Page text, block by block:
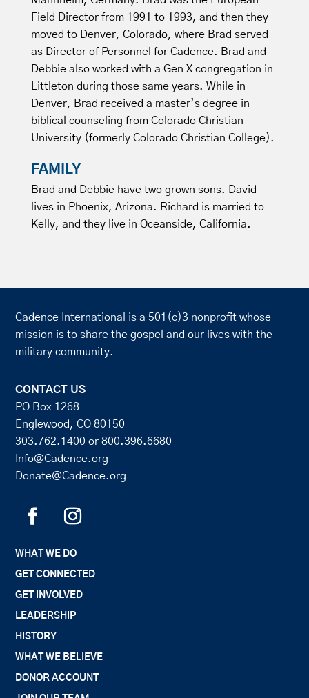
Field Director from 1991 to 1993, and then they
moved to Denver, Colorado, where Brad served
as Director of Personnel for Cadence. Brad and
Debbie also worked with a Gen X congregation in
Littleton during those same years. While in
Denver, Brad received a master’s degree in
biblical counseling from Colorado Christian
University (formerly Colorado Christian College).
FAMILY
Brad and Debbie have two grown sons. David
lives in Phoenix, Arizona. Richard is married to
Kelly, and they live in Oceanside, California.
Cadence International is a 501(c)3 nonprofit whose
mission is to share the gospel and our lives with the
military community.
CONTACT US
PO Box 1268
Englewood, CO 80150
303.762.1400 or800.396.6680
Info@Cadence.org
Donate@Cadence.org
WHAT WE DO
GET CONNECTED
GET INVOLVED
LEADERSHIP
HISTORY
WHAT WE BELIEVE
DONOR ACCOUNT